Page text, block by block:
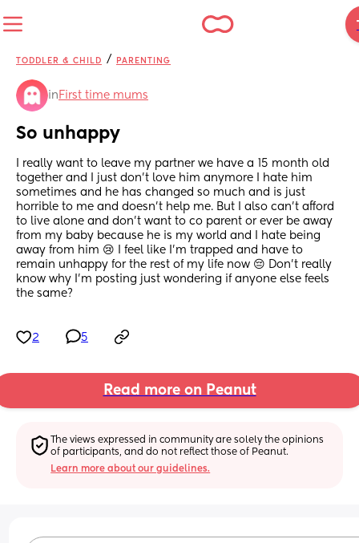
TODDLER & CHILD / PARENTING
in First time mums
So unhappy
I really want to leave my partner we have a 15 month old
together and I just don’t love him anymore I hate him
sometimes and he has changed so much and is just
horrible to me and doesn’t help me. But I also can’t afford
to live alone and don’t want to co parent or ever be away
from my baby because he is my world and I hate being
away from him 😢 I feel like I’m trapped and have to
remain unhappy for the rest of my life now 😔 Don’t really
know why I’m posting just wondering if anyone else feels
the same?
2 5
Read more on Peanut
The views expressed in community are solely the opinions
of participants, and do not reflect those of Peanut.
Learn more about our guidelines.